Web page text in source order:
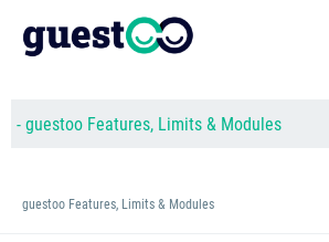
guestoo Features, Limits & Modules